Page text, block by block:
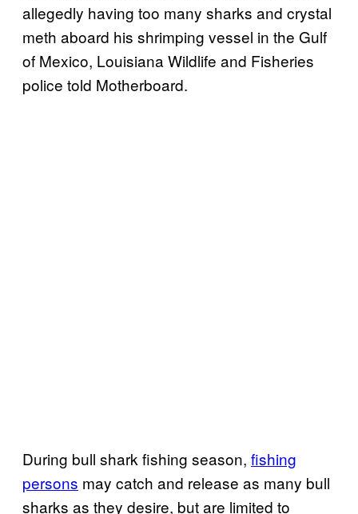
allegedly having too many sharks and crystal
meth aboard his shrimping vessel in the Gulf
of Mexico, Louisiana Wildlife and Fisheries
police told Motherboard.
During bull shark fishing season, fishing
persons may catch and release as many bull
sharks as they desire, but are limited to